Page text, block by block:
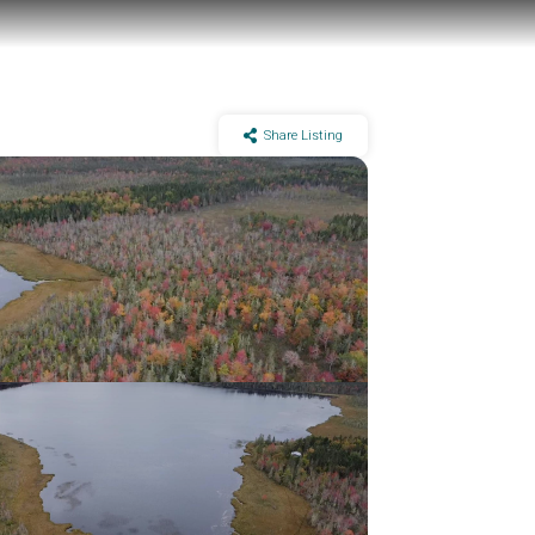
Share Listing